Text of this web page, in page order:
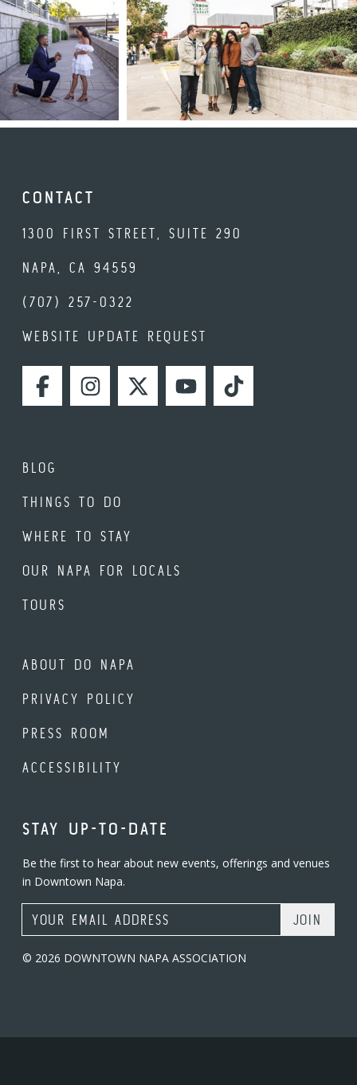
CONTACT
1300 FIRST STREET, SUITE 290
NAPA, CA 94559
(707) 257-0322
WEBSITE UPDATE REQUEST
FACEBOOKINSTAGRAMTWITTERYOUTUBETIKTOK
BLOG
THINGS TO DO
WHERE TO STAY
OUR NAPA FOR LOCALS
TOURS
ABOUT DO NAPA
PRIVACY POLICY
PRESS ROOM
ACCESSIBILITY
STAY UP-TO-DATE
Be the first to hear about new events, offerings and venues
in Downtown Napa.
Email Address
© 2026 DOWNTOWN NAPA ASSOCIATION